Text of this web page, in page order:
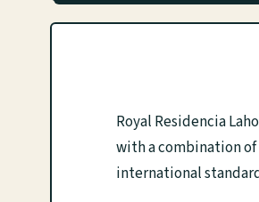
Royal Residencia
with a combination
international